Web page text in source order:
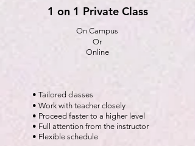
1 on 1 Private Class
On Campus
Or
Online
• Tailored classes
• Work with teacher closely
• Proceed faster to a higher level
• Full attention from the instructor
• Flexible schedule